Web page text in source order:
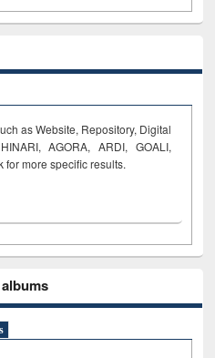
as Website, Repository, Digital
AGORA, ARDI, GOALI,
for more specific results.